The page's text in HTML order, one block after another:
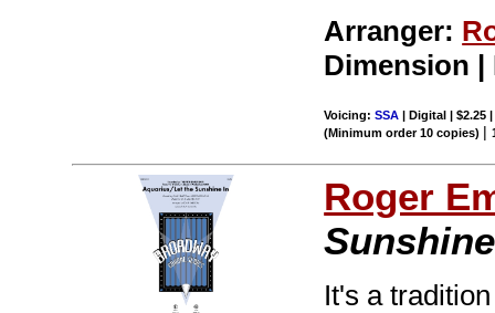
Arranger:
Dimension
Voicing:SSA | Digital | $2.25
(Minimum order 10 copies) |
Roger
It's a